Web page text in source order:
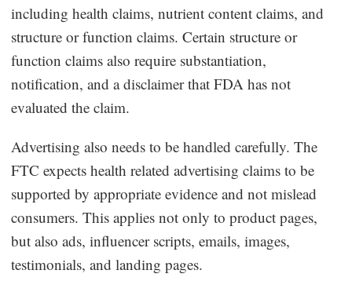
including health claims, nutrient content claims, and
structure or function claims. Certain structure or
function claims also require substantiation,
notification, and a disclaimer that FDA has not
evaluated the claim.
Advertising also needs to be handled carefully. The
FTC expects health related advertising claims to be
supported by appropriate evidence and not mislead
consumers. This applies not only to product pages,
but also ads, influencer scripts, emails, images,
testimonials, and landing pages.